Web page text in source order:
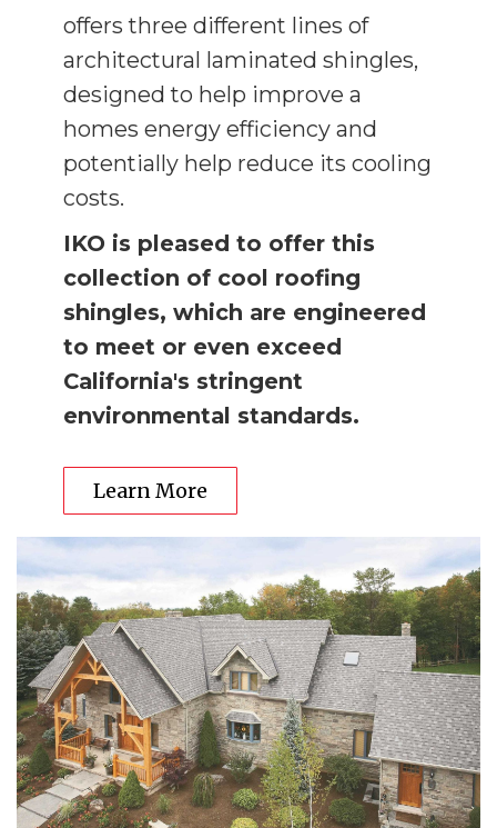
offers three different lines of
architectural laminated shingles,
designed to help improve a
homes energy efficiency and
potentially help reduce its cooling
costs.
IKO is pleased to offer this
collection of cool roofing
shingles, which are engineered
to meet or even exceed
California's stringent
environmental standards.
Learn More